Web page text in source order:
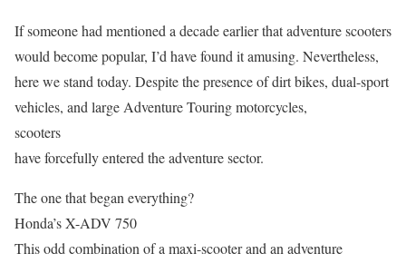
If someone had mentioned a decade earlier that adventure scooters
would become popular, I’d have found it amusing. Nevertheless,
here we stand today. Despite the presence of dirt bikes, dual-sport
vehicles, and large Adventure Touring motorcycles,
scooters
have forcefully entered the adventure sector.
The one that began everything?
Honda’s X-ADV 750
This odd combination of a maxi-scooter and an adventure